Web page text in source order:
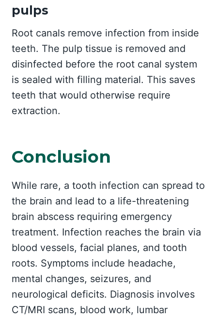
pulps
Root canals remove infection from inside
teeth. The pulp tissue is removed and
disinfected before the root canal system
is sealed with filling material. This saves
teeth that would otherwise require
extraction.
Conclusion
While rare, a tooth infection can spread to
the brain and lead to a life-threatening
brain abscess requiring emergency
treatment. Infection reaches the brain via
blood vessels, facial planes, and tooth
roots. Symptoms include headache,
mental changes, seizures, and
neurological deficits. Diagnosis involves
CT/MRI scans, blood work, lumbar